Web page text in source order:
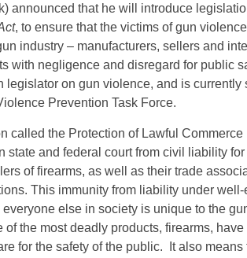
announced that he will introduce
, to ensure that the victims of gun
industry – manufacturers, sellers and
with negligence and disregard for public
legislator on gun violence, and is currently
Prevention Task Force.
called the Protection of Lawful Commerce
state and federal court from civil liability
of firearms, as well as their trade
This immunity from liability under well-
else in society is unique to the
the most deadly products, firearms,
for the safety of the public. It also means